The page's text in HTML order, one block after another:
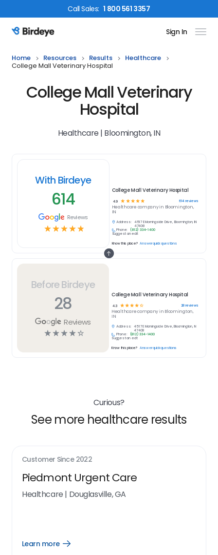
CallSales: 1 800 561 3357
Birdeye Logo Sign In
Home Resources Results
Healthcare
College Mall Veterinary Hospital
College Mall Veterinary
Hospital
Healthcare | Bloomington, IN
Before Birdeye
28
Reviews
☆☆☆☆☆
College Mall Veterinary Hospital
4.3 ☆ ☆☆☆☆ 28reviews
Healthcarecompany in Bloomington,
IN
Address:
4517 E Morningside Drive, Bloomington, IN
47408
Phone:
(812) 334-1400
Suggest an edit
Know this place? Answer quick questions
With Birdeye
614
Reviews
☆☆☆☆☆
College Mall Veterinary Hospital
4.9 ☆ ☆ ☆ ☆ ☆ 614reviews
Healthcare company in Bloomington,
IN
Address:
4517 E Morningside Drive, Bloomington, IN
47408
Phone:
(812) 334-1400
Suggest an edit
Know this place? Answer quick questions
Curious?
See more healthcare results
Customer Since 2022
Piedmont Urgent Care
Healthcare | Douglasville, GA
Learn more
Open